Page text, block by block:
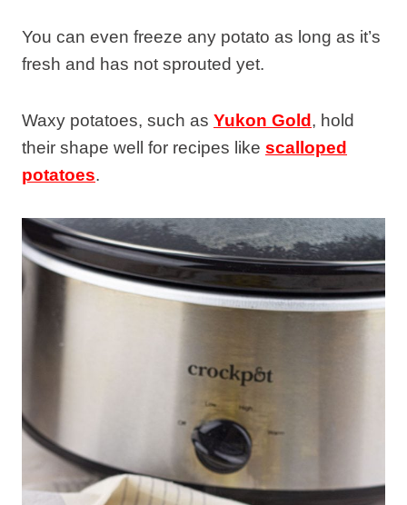
You can even freeze any potato as long as it’s
fresh and has not sprouted yet.
Waxy potatoes, such as Yukon Gold, hold
their shape well for recipes like scalloped
potatoes.